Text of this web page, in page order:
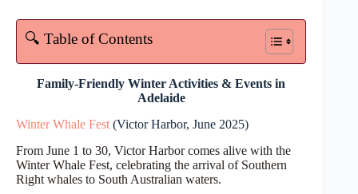
🔍 Table of Contents
Family-Friendly Winter Activities & Events in
Adelaide
Winter Whale Fest (Victor Harbor, June 2025)
From June 1 to 30, Victor Harbor comes alive with the
Winter Whale Fest, celebrating the arrival of Southern
Right whales to South Australian waters.